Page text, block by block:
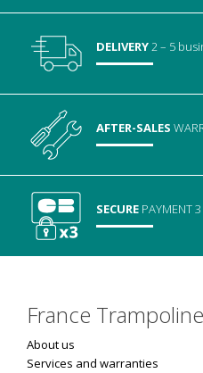
DELIVERY2 – 5
AFTER-SALES
SECURE PAYMENT
France Trampoline
About us
Services and warranties